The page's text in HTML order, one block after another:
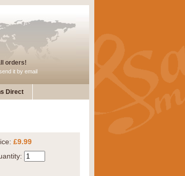
orders!
it by email
Direct
£9.99